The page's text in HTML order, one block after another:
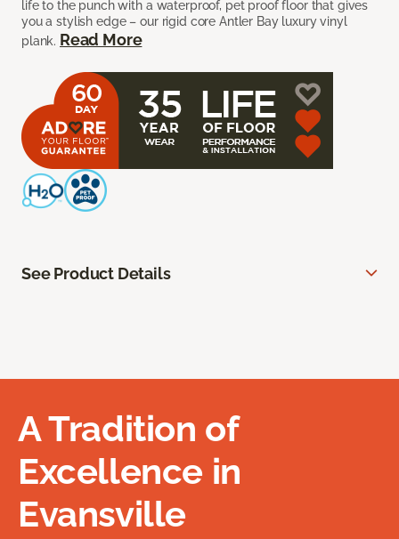
life to the punch with a waterproof, pet proof floor that gives
you a stylish edge – our rigid core Antler Bay luxury vinyl
plank. Read More
See Product Details
A Tradition of
Excellence in
Evansville